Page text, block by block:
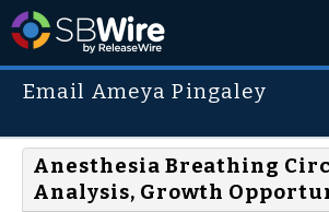
Email Ameya Pingaley
Anesthesia Breathing
Analysis, Growth